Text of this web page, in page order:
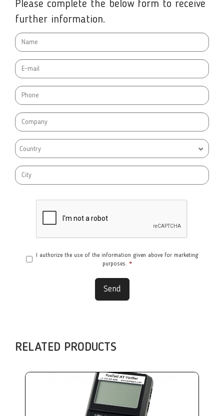
Please complete the below form to receive
further information.
Country
I authorize the use of the information given above for marketing
purposes. *
Send
RELATED PRODUCTS